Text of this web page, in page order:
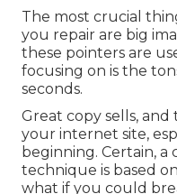
The most crucial
you repair are big
these pointers are
focusing on is the
seconds.
Great copy sells,
your internet site,
beginning. Certain,
technique is based
what if you could